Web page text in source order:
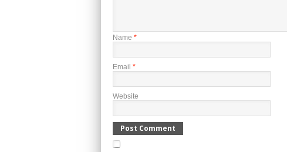
Name *
Email *
Website